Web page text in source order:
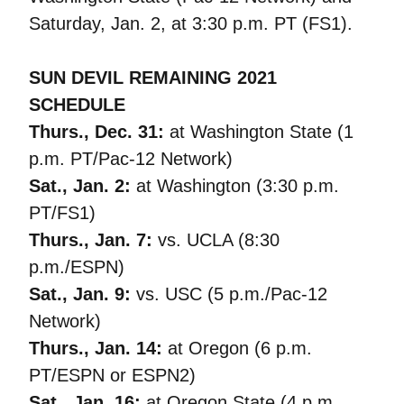
Saturday, Jan. 2, at 3:30 p.m. PT (FS1).
SUN DEVIL REMAINING 2021
SCHEDULE
Thurs., Dec. 31: at Washington State (1
p.m. PT/Pac-12 Network)
Sat., Jan. 2: at Washington (3:30 p.m.
PT/FS1)
Thurs., Jan. 7: vs. UCLA (8:30
p.m./ESPN)
Sat., Jan. 9: vs. USC (5 p.m./Pac-12
Network)
Thurs., Jan. 14: at Oregon (6 p.m.
PT/ESPN or ESPN2)